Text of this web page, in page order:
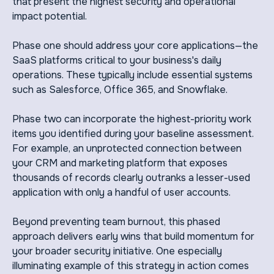
impact potential.
Phase one should address your core applications—the
SaaS platforms critical to your business's daily
operations. These typically include essential systems
such as Salesforce, Office 365, and Snowflake.
Phase two can incorporate the highest-priority work
items you identified during your baseline assessment.
For example, an unprotected connection between
your CRM and marketing platform that exposes
thousands of records clearly outranks a lesser-used
application with only a handful of user accounts.
Beyond preventing team burnout, this phased
approach delivers early wins that build momentum for
your broader security initiative. One especially
illuminating example of this strategy in action comes